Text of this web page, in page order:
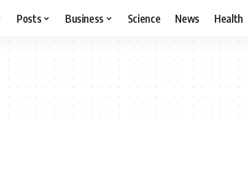
Posts Business Science News Health